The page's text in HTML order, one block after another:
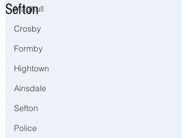
Maghull
Crosby
Formby
Hightown
Ainsdale
Sefton
Police
Sefton